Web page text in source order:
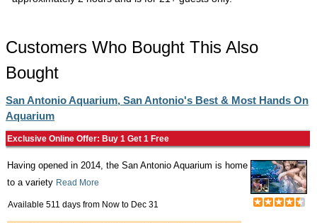
Customers Who Bought This Also
Bought
San Antonio Aquarium, San Antonio's Best & Most Hands On
Aquarium
Exclusive Online Offer: Buy 1 Get 1 Free
Having opened in 2014, the San Antonio Aquarium is home
to a variety Read More
Available 511 days from Now to Dec 31